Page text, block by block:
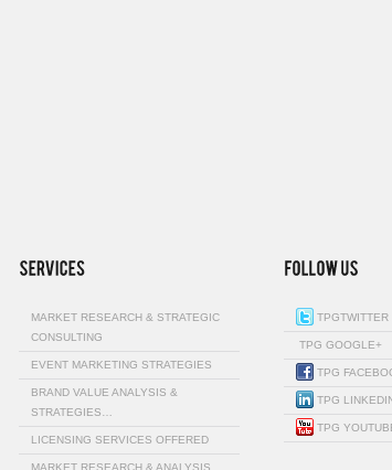
MARKET RESEARCH & STRATEGIC
CONSULTING
EVENT MARKETING STRATEGIES
BRAND VALUE ANALYSIS &
STRATEGIES…
LICENSING SERVICES OFFERED
MARKET RESEARCH & ANALYSIS
TPGTWITTER
TPG GOOGLE+
TPG
TPG
TPG